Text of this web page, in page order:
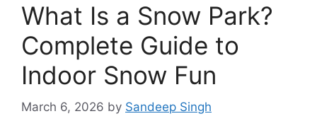
What Is a Snow Park?
Complete Guide to
Indoor Snow Fun
March 6, 2026 by Sandeep Singh